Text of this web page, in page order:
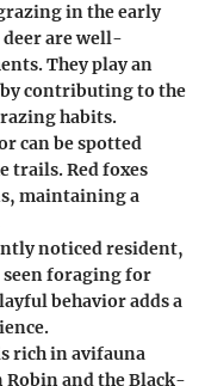
in the early
are well-
They play an
contributing to the
habits.
can be spotted
trails. Red foxes
maintaining a
noticed resident,
foraging for
behavior adds a
rich in avifauna
Robin and the Black-